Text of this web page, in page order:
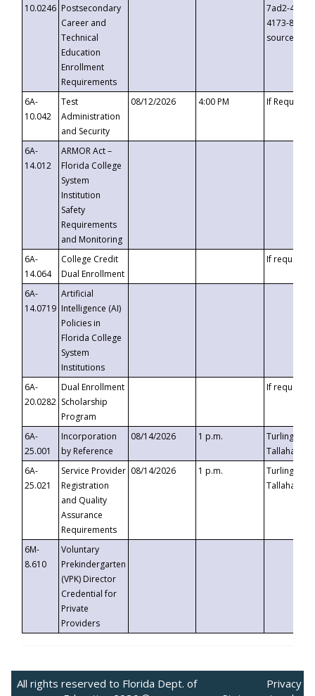
10.0246 Postsecondary
Career and
Technical
Education
Enrollment
Requirements
7ad2-4249-
4173-8c1c-
6A-
10.042
Test
Administration
and Security
08/12/2026 4:00 PM If
6A-
14.012
ARMOR Act –
Florida College
System
Institution
Safety
Requirements
and Monitoring
6A-
14.064
College Credit
Dual Enrollment
If requested
6A-
14.0719
Artificial
Intelligence (AI)
Policies in
Florida College
System
Institutions
6A-
20.0282
Dual Enrollment
Scholarship
Program
If requested
6A-
25.001
Incorporation
by Reference
08/14/2026 1 p.m.
Turlington
6A-
25.021
Service Provider
Registration
and Quality
Assurance
Requirements
08/14/2026 1 p.m.
Turlington
6M-
8.610
Voluntary
Prekindergarten
(VPK) Director
Credential for
Private
Providers
All rights reserved to Florida Dept. of
Privacy